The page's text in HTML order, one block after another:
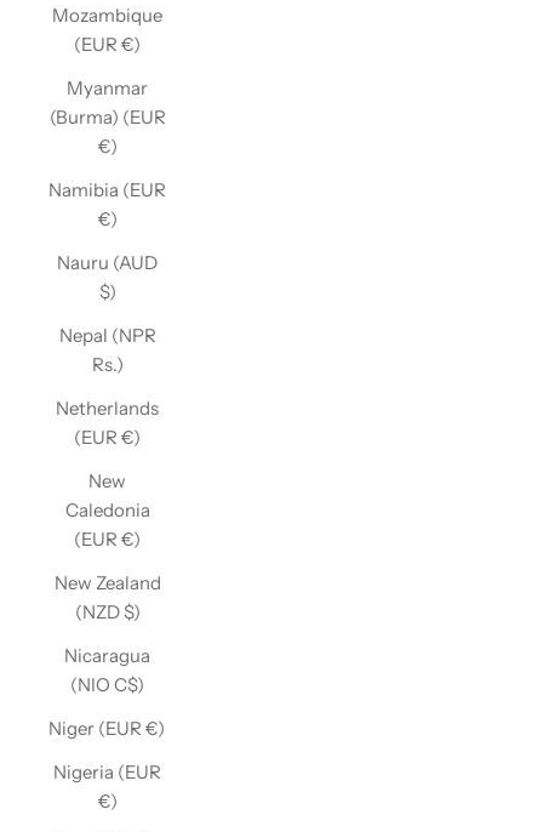
Mozambique
(EUR €)
Myanmar
(Burma) (EUR
€)
Namibia (EUR
€)
Nauru (AUD
$)
Nepal (NPR
Rs.)
Netherlands
(EUR €)
New
Caledonia
(EUR €)
New Zealand
(NZD $)
Nicaragua
(NIO C$)
Niger (EUR €)
Nigeria (EUR
€)